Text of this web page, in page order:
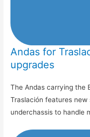
Andas for
upgrades
The Andas carrying the
Traslación features
underchassis to handle